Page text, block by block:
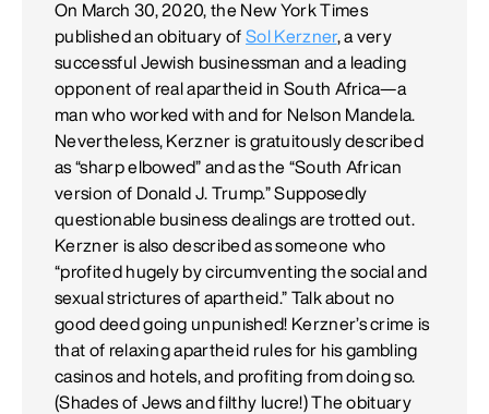
On March 30, 2020, the New York Times
published an obituary ofSol Kerzner, a very
successful Jewish businessman and a leading
opponent of real apartheid in South Africa—a
man who worked with and for Nelson Mandela.
Nevertheless, Kerzner is gratuitously described
as “sharp elbowed” and as the “South African
version of Donald J. Trump.” Supposedly
questionable business dealings are trotted out.
Kerzner is also described as someone who
“profited hugely by circumventing the social and
sexual strictures of apartheid.” Talk about no
good deed going unpunished! Kerzner’s crime is
that of relaxing apartheid rules for his gambling
casinos and hotels, and profiting from doing so.
(Shades of Jews and filthy lucre!) The obituary